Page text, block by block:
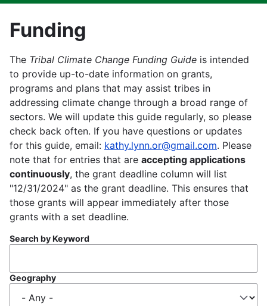
Funding
The Tribal Climate Change Funding Guide is intended
to provide up-to-date information on grants,
programs and plans that may assist tribes in
addressing climate change through a broad range of
sectors. We will update this guide regularly, so please
check back often. If you have questions or updates
for this guide, email: kathy.lynn.or@gmail.com. Please
note that for entries that are accepting applications
continuously, the grant deadline column will list
"12/31/2024" as the grant deadline. This ensures that
those grants will appear immediately after those
grants with a set deadline.
Search by Keyword
Geography